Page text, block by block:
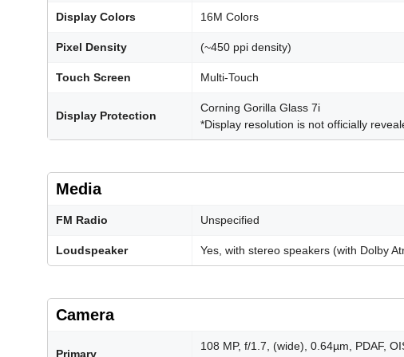
Display Colors 16M Colors
Pixel Density (~450 ppi density)
Touch Screen Multi-Touch
Display Protection
Corning Gorilla Glass 7i
*Display resolution is not officially
Media
FM Radio Unspecified
Loudspeaker Yes, with stereo speakers (with Dolby
Camera
Primary
108 MP, f/1.7, (wide), 0.64µm, PDAF,